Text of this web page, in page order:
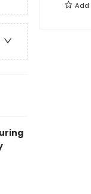
Add